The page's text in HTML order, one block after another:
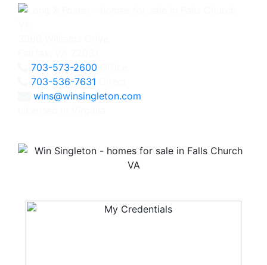
703-573-2600
703-536-7631
wins@winsingleton.com